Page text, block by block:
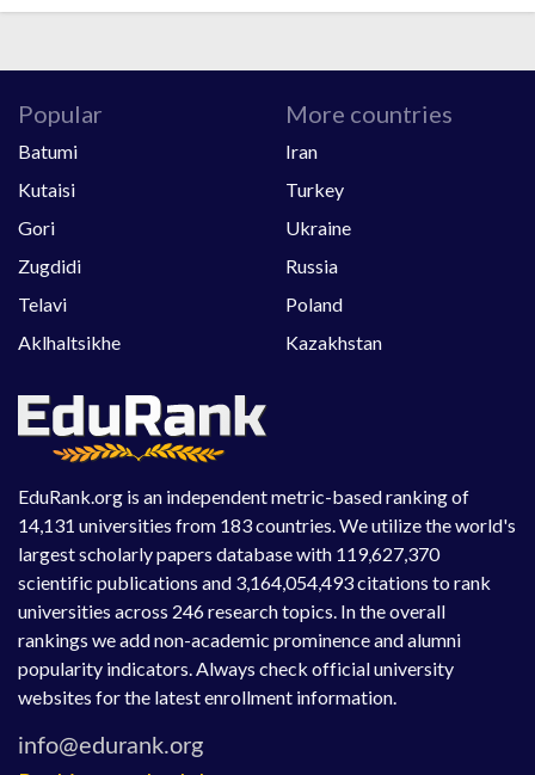
EduRank.org is an independent metric-based ranking of
14,131 universities from 183 countries. We utilize the world's
largest scholarly papers database with 119,627,370
scientific publications and 3,164,054,493 citations to rank
universities across 246 research topics. In the overall
rankings we add non-academic prominence and alumni
popularity indicators. Always check official university
websites for the latest enrollment information.
Popular
Batumi
Kutaisi
Gori
Zugdidi
Telavi
Aklhaltsikhe
More countries
Iran
Turkey
Ukraine
Russia
Poland
Kazakhstan